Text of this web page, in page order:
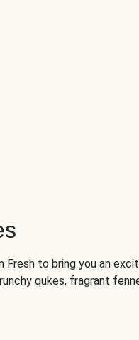
Fresh to bring you an
qukes, fragrant